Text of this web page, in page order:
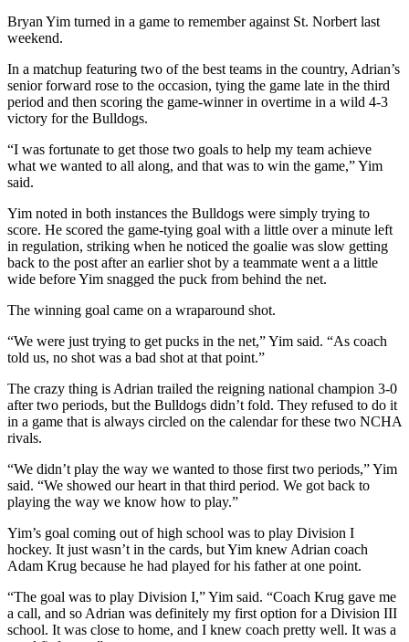
Bryan Yim turned in a game to remember against St. Norbert last
weekend.
In a matchup featuring two of the best teams in the country, Adrian’s
senior forward rose to the occasion, tying the game late in the third
period and then scoring the game-winner in overtime in a wild 4-3
victory for the Bulldogs.
“I was fortunate to get those two goals to help my team achieve
what we wanted to all along, and that was to win the game,” Yim
said.
Yim noted in both instances the Bulldogs were simply trying to
score. He scored the game-tying goal with a little over a minute left
in regulation, striking when he noticed the goalie was slow getting
back to the post after an earlier shot by a teammate went a a little
wide before Yim snagged the puck from behind the net.
The winning goal came on a wraparound shot.
“We were just trying to get pucks in the net,” Yim said. “As coach
told us, no shot was a bad shot at that point.”
The crazy thing is Adrian trailed the reigning national champion 3-0
after two periods, but the Bulldogs didn’t fold. They refused to do it
in a game that is always circled on the calendar for these two NCHA
rivals.
“We didn’t play the way we wanted to those first two periods,” Yim
said. “We showed our heart in that third period. We got back to
playing the way we know how to play.”
Yim’s goal coming out of high school was to play Division I
hockey. It just wasn’t in the cards, but Yim knew Adrian coach
Adam Krug because he had played for his father at one point.
“The goal was to play Division I,” Yim said. “Coach Krug gave me
a call, and so Adrian was definitely my first option for a Division III
school. It was close to home, and I knew coach pretty well. It was a